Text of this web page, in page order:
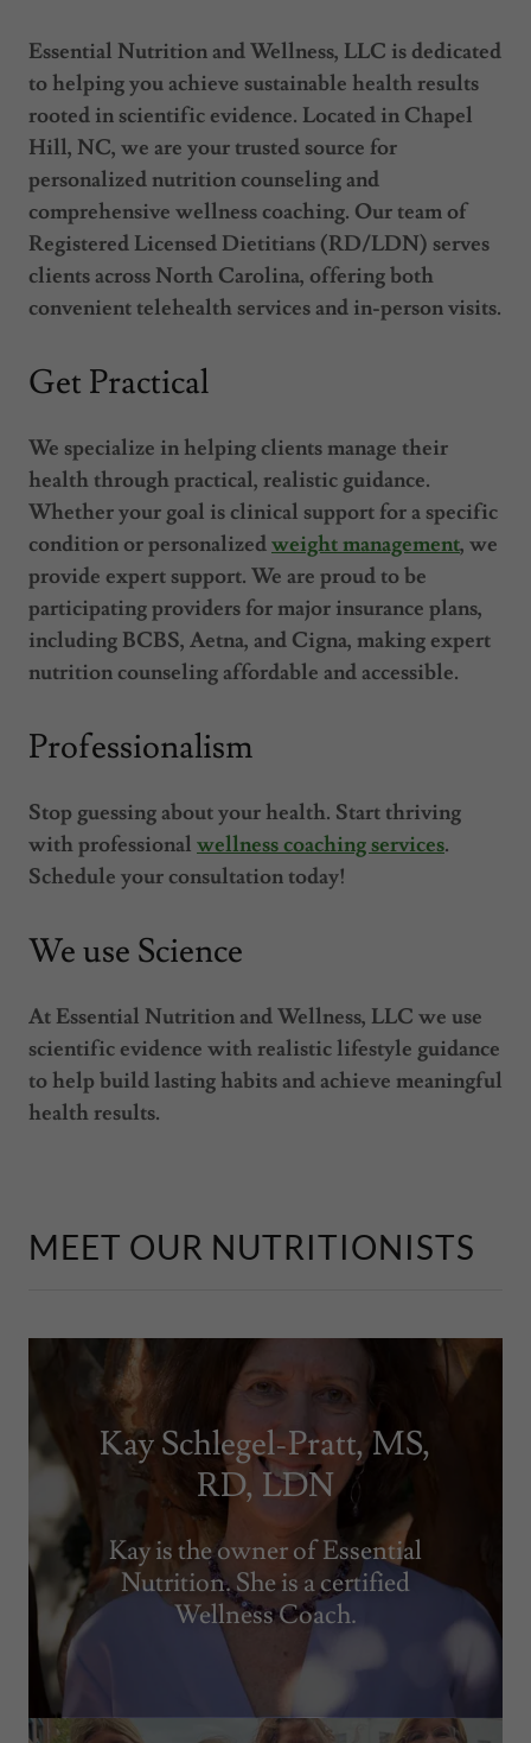
Essential Nutrition and Wellness, LLC is dedicated
to helping you achieve sustainable health results
rooted in scientific evidence. Located in Chapel
Hill, NC, we are your trusted source for
personalized nutrition counseling and
comprehensive wellness coaching. Our team of
Registered Licensed Dietitians (RD/LDN) serves
clients across North Carolina, offering both
convenient telehealth services and in-person visits.
Get Practical
We specialize in helping clients manage their
health through practical, realistic guidance.
Whether your goal is clinical support for a specific
condition or personalizedweight management, we
provide expert support. We are proud to be
participating providers for major insurance plans,
including BCBS, Aetna, and Cigna, making expert
nutrition counseling affordable and accessible.
Professionalism
Stop guessing about your health. Start thriving
with professional wellness coaching services.
Schedule your consultation today!
We use Science
At Essential Nutrition and Wellness, LLC we use
scientific evidence with realistic lifestyle guidance
to help build lasting habits and achieve meaningful
health results.
MEET OUR NUTRITIONISTS
Kay Schlegel-Pratt, MS,
RD, LDN
Kay is the owner of Essential
Nutrition. She is a certified
Wellness Coach.